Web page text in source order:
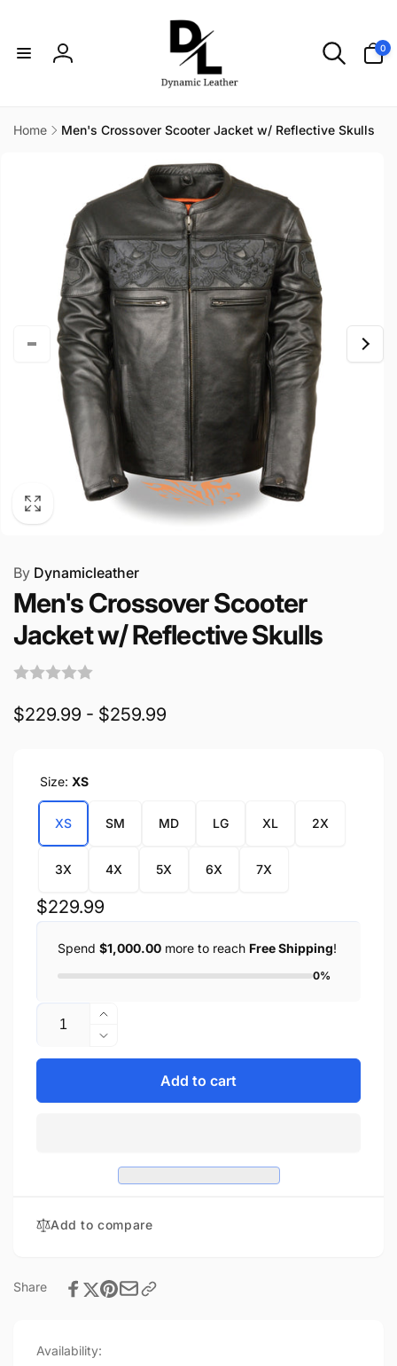
Log
0
items
Home
Men's Crossover Scooter Jacket w/ Reflective Skulls
By Dynamicleather
Men's Crossover Scooter
Jacket w/ Reflective Skulls
$229.99 - $259.99
Size: XS
XS SM MD LG XL 2X
3X 4X 5X 6X 7X
Regular
$229.99
Spend $1,000.00 more to reach Free Shipping!
0%
Quantity
Increase
quantity
for
Men&#39;s
Reflective
Skulls
Decrease
quantity
Men&#39;s
w/
Add to cart
Add to compare
Share
Availability: